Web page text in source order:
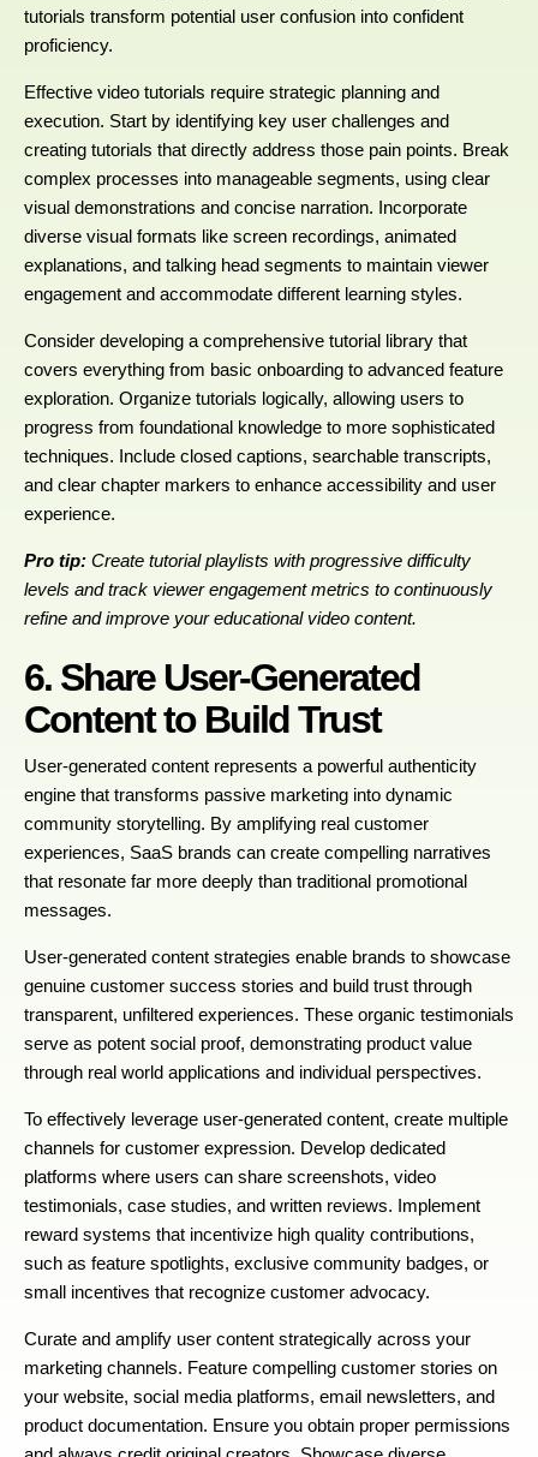
tutorials transform potential user confusion into confident
proficiency.
Effective video tutorials require strategic planning and
execution. Start by identifying key user challenges and
creating tutorials that directly address those pain points. Break
complex processes into manageable segments, using clear
visual demonstrations and concise narration. Incorporate
diverse visual formats like screen recordings, animated
explanations, and talking head segments to maintain viewer
engagement and accommodate different learning styles.
Consider developing a comprehensive tutorial library that
covers everything from basic onboarding to advanced feature
exploration. Organize tutorials logically, allowing users to
progress from foundational knowledge to more sophisticated
techniques. Include closed captions, searchable transcripts,
and clear chapter markers to enhance accessibility and user
experience.
Pro tip: Create tutorial playlists with progressive difficulty
levels and track viewer engagement metrics to continuously
refine and improve your educational video content.
6. Share User-Generated
Content to Build Trust
User-generated content represents a powerful authenticity
engine that transforms passive marketing into dynamic
community storytelling. By amplifying real customer
experiences, SaaS brands can create compelling narratives
that resonate far more deeply than traditional promotional
messages.
User-generated content strategies enable brands to showcase
genuine customer success stories and build trust through
transparent, unfiltered experiences. These organic testimonials
serve as potent social proof, demonstrating product value
through real world applications and individual perspectives.
To effectively leverage user-generated content, create multiple
channels for customer expression. Develop dedicated
platforms where users can share screenshots, video
testimonials, case studies, and written reviews. Implement
reward systems that incentivize high quality contributions,
such as feature spotlights, exclusive community badges, or
small incentives that recognize customer advocacy.
Curate and amplify user content strategically across your
marketing channels. Feature compelling customer stories on
your website, social media platforms, email newsletters, and
product documentation. Ensure you obtain proper permissions